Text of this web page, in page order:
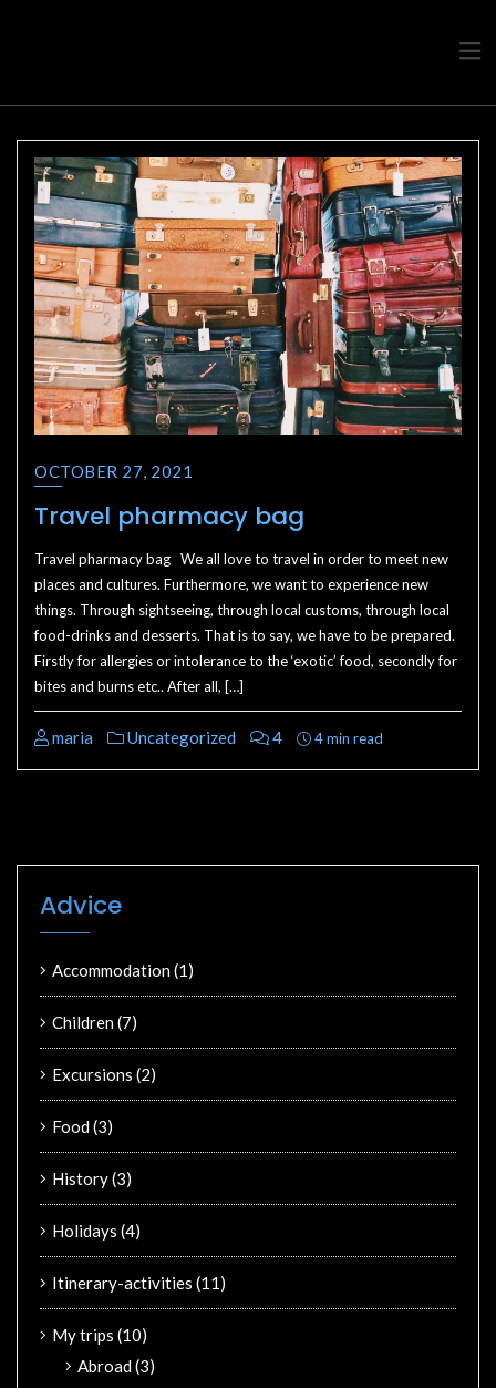
OCTOBER 27, 2021
Travel pharmacy bag
Travel pharmacy bag We all love to travel in order to meet new
places and cultures. Furthermore, we want to experience new
things. Through sightseeing, through local customs, through local
food-drinks and desserts. That is to say, we have to be prepared.
Firstly for allergies or intolerance to the ‘exotic’ food, secondly for
bites and burns etc.. After all, […]
maria Uncategorized 4 4 min read
Advice
Accommodation(1)
Children(7)
Excursions (2)
Food(3)
History(3)
Holidays (4)
Itinerary-activities (11)
My trips (10)
Abroad(3)